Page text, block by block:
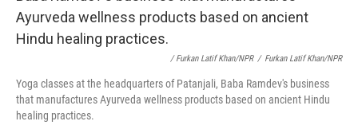
/ Furkan Latif Khan/NPR / Furkan Latif Khan/NPR
Yoga classes at the headquarters of Patanjali, Baba Ramdev's business
that manufactures Ayurveda wellness products based on ancient Hindu
healing practices.